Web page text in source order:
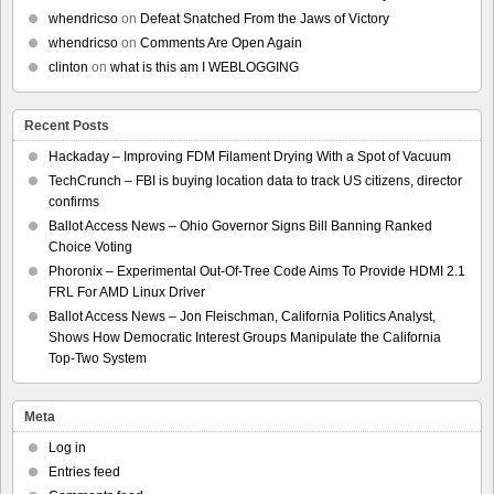
whendricso on Defeat Snatched From the Jaws of Victory
whendricso on Comments Are Open Again
clinton on what is this am I WEBLOGGING
Recent Posts
Hackaday – Improving FDM Filament Drying With a Spot of Vacuum
TechCrunch – FBI is buying location data to track US citizens, director
confirms
Ballot Access News – Ohio Governor Signs Bill Banning Ranked
Choice Voting
Phoronix – Experimental Out-Of-Tree Code Aims To Provide HDMI 2.1
FRL For AMD Linux Driver
Ballot Access News – Jon Fleischman, California Politics Analyst,
Shows How Democratic Interest Groups Manipulate the California
Top-Two System
Meta
Log in
Entries feed